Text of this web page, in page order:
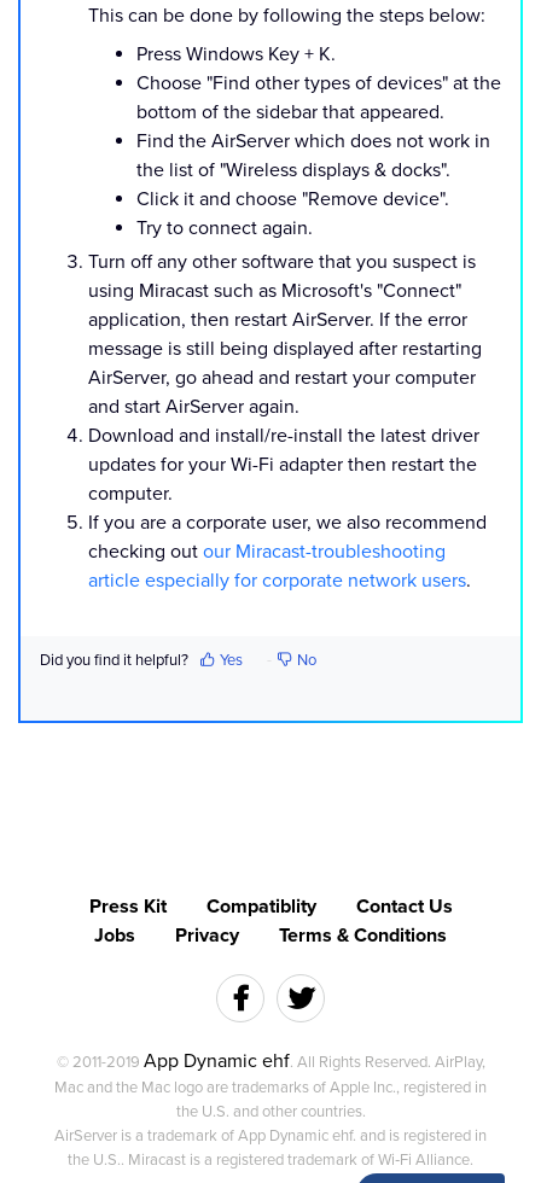
This can be done by following the steps below:
Press Windows Key + K.
Choose "Find other types of devices" at the
bottom of the sidebar that appeared.
Find the AirServer which does not work in
the list of "Wireless displays & docks".
Click it and choose "Remove device".
Try to connect again.
Turn off any other software that you suspect is
using Miracast such as Microsoft's "Connect"
application, then restart AirServer. If the error
message is still being displayed after restarting
AirServer, go ahead and restart your computer
and start AirServer again.
Download and install/re-install the latest driver
updates for your Wi-Fi adapter then restart the
computer.
If you are a corporate user, we also recommend
checking out our Miracast-troubleshooting
article especially for corporate network users.
Did you find it helpful? Yes No
Press Kit Compatiblity
Contact Us
Jobs
Privacy Terms & Conditions
© 2011-2019 App Dynamic ehf. All Rights Reserved. AirPlay,
Mac and the Mac logo are trademarks of Apple Inc., registered in
the U.S. and other countries.
AirServer is a trademark of App Dynamic ehf. and is registered in
the U.S.. Miracast is a registered trademark of Wi‑Fi Alliance.